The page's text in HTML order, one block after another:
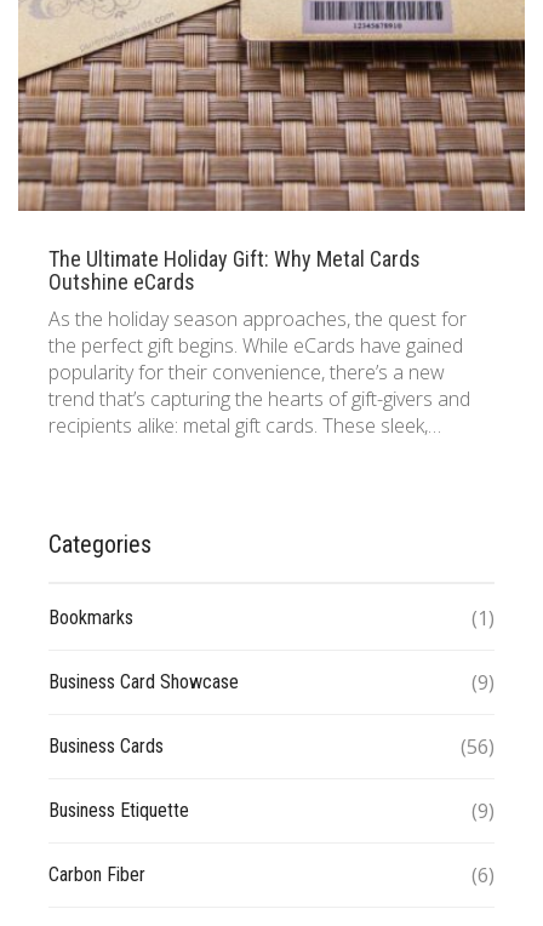
Support
About Us
Brochures
833 387 5900
0
Cart
The Ultimate Holiday Gift: Why Metal Cards
Outshine eCards
As the holiday season approaches, the quest for
the perfect gift begins. While eCards have gained
popularity for their convenience, there’s a new
trend that’s capturing the hearts of gift-givers and
recipients alike: metal gift cards. These sleek,…
Categories
Bookmarks (1)
Business Card Showcase (9)
Business Cards (56)
Business Etiquette (9)
Carbon Fiber (6)